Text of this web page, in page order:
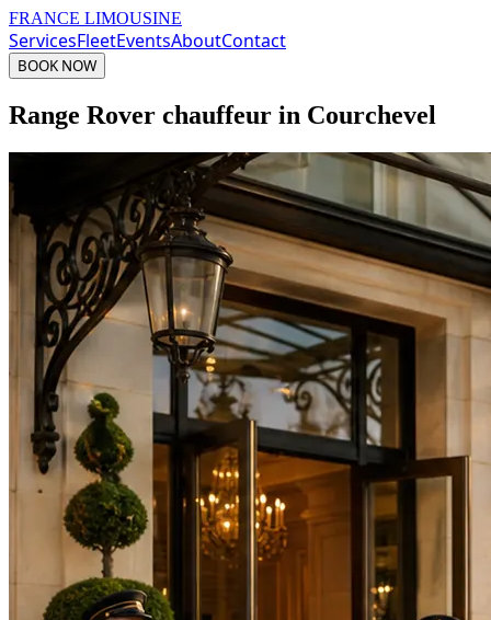
FRANCE LIMOUSINE
ServicesFleetEventsAboutContact
BOOK NOW
Range Rover chauffeur in Courchevel